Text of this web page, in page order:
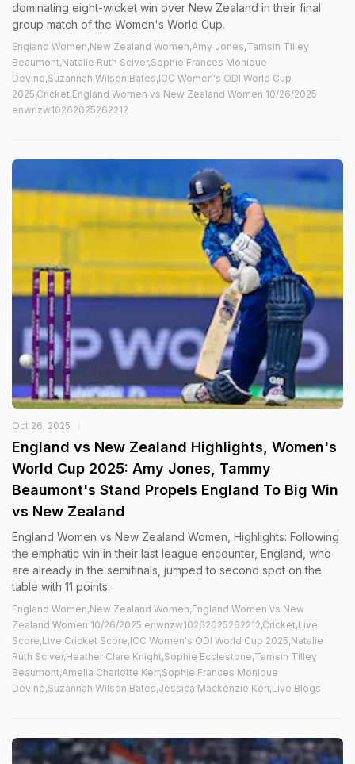
dominating eight-wicket win over New Zealand in their final
group match of the Women's World Cup.
England Women,New Zealand Women,Amy Jones,Tamsin Tilley
Beaumont,Natalie Ruth Sciver,Sophie Frances Monique
Devine,Suzannah Wilson Bates,ICC Women's ODI World Cup
2025,Cricket,England Women vs New Zealand Women 10/26/2025
enwnzw10262025262212
Oct 26, 2025
England vs New Zealand Highlights, Women's
World Cup 2025: Amy Jones, Tammy
Beaumont's Stand Propels England To Big Win
vs New Zealand
England Women vs New Zealand Women, Highlights: Following
the emphatic win in their last league encounter, England, who
are already in the semifinals, jumped to second spot on the
table with 11 points.
England Women,New Zealand Women,England Women vs New
Zealand Women 10/26/2025 enwnzw10262025262212,Cricket,Live
Score,Live Cricket Score,ICC Women's ODI World Cup 2025,Natalie
Ruth Sciver,Heather Clare Knight,Sophie Ecclestone,Tamsin Tilley
Beaumont,Amelia Charlotte Kerr,Sophie Frances Monique
Devine,Suzannah Wilson Bates,Jessica Mackenzie Kerr,Live Blogs